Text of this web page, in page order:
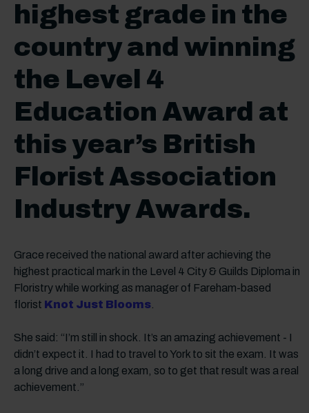
highest grade in the
country and winning
the Level 4
Education Award at
this year’s British
Florist Association
Industry Awards.
Grace received the national award after achieving the
highest practical mark in the Level 4 City & Guilds Diploma in
Floristry while working as manager of Fareham-based
florist Knot Just Blooms
She said: “I’m still in shock. It’s an amazing achievement - I
didn’t expect it. I had to travel to York to sit the exam. It was
a long drive and a long exam, so to get that result was a real
achievement.”